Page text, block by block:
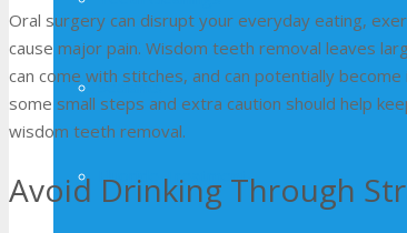
Sealants
Fluoride Treatment
Oral surgery can disrupt your everyday eating,
cause major pain. Wisdom teeth removal leaves
can come with stitches, and can potentially
some small steps and extra caution should help
wisdom teeth removal.
Avoid Drinking Through